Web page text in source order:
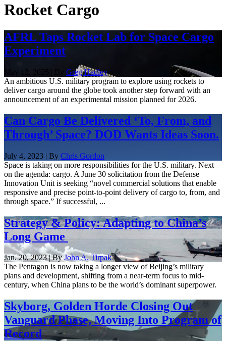
Rocket Cargo
AFRL Taps Rocket Lab for Space Cargo
Experiment
May 12, 2025 | By Greg Hadley
An ambitious U.S. military program to explore using rockets to
deliver cargo around the globe took another step forward with an
announcement of an experimental mission planned for 2026.
Can Cargo Be Delivered ‘To, From, and
Through’ Space? DOD Wants Ideas Soon.
July 4, 2023 | By Chris Gordon
Space is taking on more responsibilities for the U.S. military. Next
on the agenda: cargo. A June 30 solicitation from the Defense
Innovation Unit is seeking “novel commercial solutions that enable
responsive and precise point-to-point delivery of cargo to, from, and
through space.” If successful, ...
Strategy & Policy: Adapting to China’s
Long Game
Jan. 20, 2023 | ByJohn A. Tirpak
The Pentagon is now taking a longer view of Beijing’s military
plans and development, shifting from a near-term focus to mid-
century, when China plans to be the world’s dominant superpower.
Skyborg, Golden Horde Closing Out
Vanguard Phase, Moving Into Program of
Record